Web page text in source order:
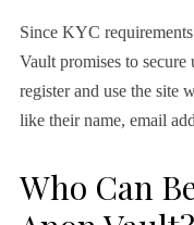
Since KYC
Vault promises to secure
register and use the site
like their name, email
Who Can